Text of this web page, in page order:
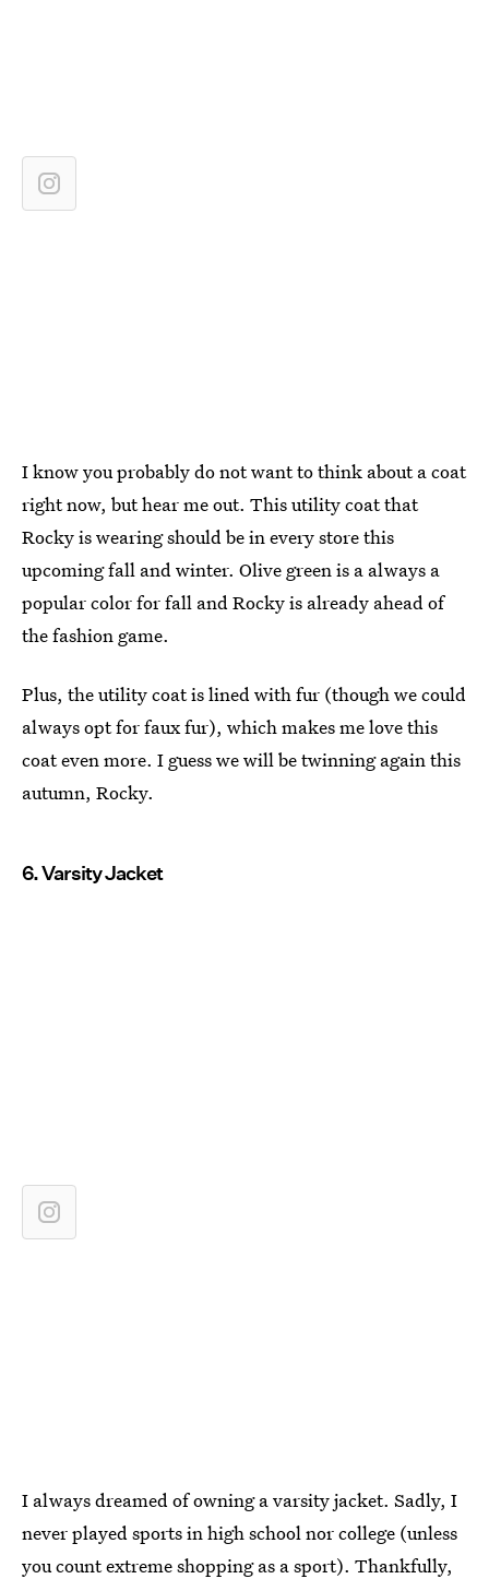
I know you probably do not want to think about a coat
right now, but hear me out. This utility coat that
Rocky is wearing should be in every store this
upcoming fall and winter. Olive green is a always a
popular color for fall and Rocky is already ahead of
the fashion game.
Plus, the utility coat is lined with fur (though we could
always opt for faux fur), which makes me love this
coat even more. I guess we will be twinning again this
autumn, Rocky.
6. Varsity Jacket
I always dreamed of owning a varsity jacket. Sadly, I
never played sports in high school nor college (unless
you count extreme shopping as a sport). Thankfully,